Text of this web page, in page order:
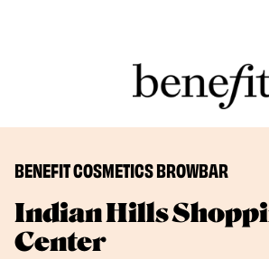
BENEFIT COSMETICS BROWBAR
Indian Hills
Center